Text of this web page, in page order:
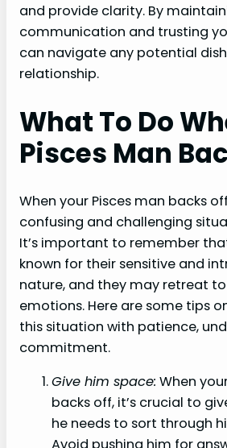
and provide clarity. By
communication and trusting
can navigate any potential
relationship.
What To Do
Pisces Man
When your Pisces man backs
confusing and challenging
It’s important to remember
known for their sensitive and
nature, and they may retreat
emotions. Here are some tips
this situation with patience,
commitment.
Give him space: When
backs off, it’s crucial to
he needs to sort through